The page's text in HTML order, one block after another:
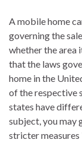
A mobile home
governing the
whether the area
that the laws
home in the
of the respective
states have
subject, you may
stricter measures